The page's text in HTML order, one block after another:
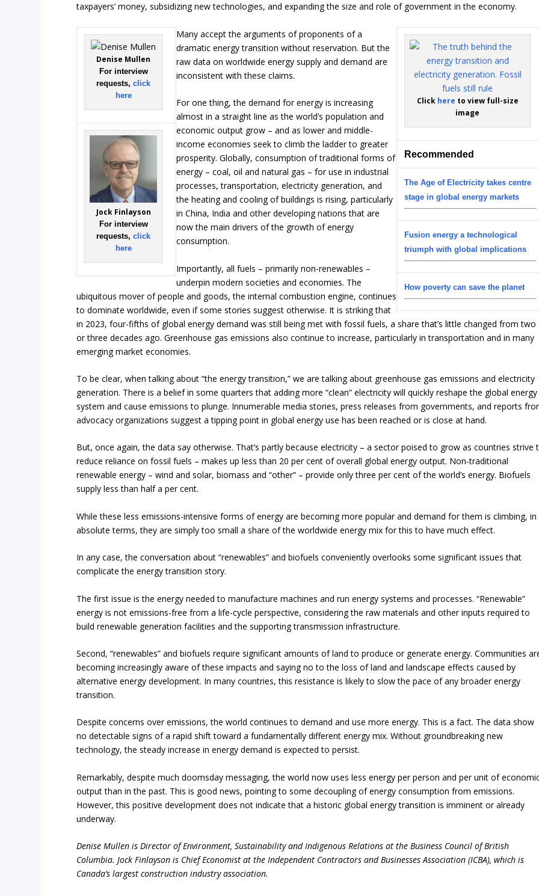
taxpayers’ money, subsidizing new technologies, and expanding the size and role of government in the economy.
Denise Mullen
For interview
requests,click
here
Jock Finlayson
For interview
requests,click
here
Click here to view full-size
image
Recommended
The Age of Electricity takes centre
stage in global energy markets
Fusion energy a technological
triumph with global implications
How poverty can save the planet
Many accept the arguments of proponents of a
dramatic energy transition without reservation. But the
raw data on worldwide energy supply and demand are
inconsistent with these claims.
For one thing, the demand for energy is increasing
almost in a straight line as the world’s population and
economic output grow – and as lower and middle-
income economies seek to climb the ladder to greater
prosperity. Globally, consumption of traditional forms of
energy – coal, oil and natural gas – for use in industrial
processes, transportation, electricity generation, and
the heating and cooling of buildings is rising, particularly
in China, India and other developing nations that are
now the main drivers of the growth of energy
consumption.
Importantly, all fuels – primarily non-renewables –
underpin modern societies and economies. The
ubiquitous mover of people and goods, the internal combustion engine, continues
to dominate worldwide, even if some stories suggest otherwise. It is striking that
in 2023, four-fifths of global energy demand was still being met with fossil fuels, a share that’s little changed from two
or three decades ago. Greenhouse gas emissions also continue to increase, particularly in transportation and in many
emerging market economies.
To be clear, when talking about “the energy transition,” we are talking about greenhouse gas emissions and electricity
generation. There is a belief in some quarters that adding more “clean” electricity will quickly reshape the global energy
system and cause emissions to plunge. Innumerable media stories, press releases from governments, and reports
advocacy organizations suggest a tipping point in global energy use has been reached or is close at hand.
But, once again, the data say otherwise. That’s partly because electricity – a sector poised to grow as countries strive
reduce reliance on fossil fuels – makes up less than 20 per cent of overall global energy output. Non-traditional
renewable energy – wind and solar, biomass and “other” – provide only three per cent of the world’s energy. Biofuels
supply less than half a per cent.
While these less emissions-intensive forms of energy are becoming more popular and demand for them is climbing, in
absolute terms, they are simply too small a share of the worldwide energy mix for this to have much effect.
In any case, the conversation about “renewables” and biofuels conveniently overlooks some significant issues that
complicate the energy transition story.
The first issue is the energy needed to manufacture machines and run energy systems and processes. “Renewable”
energy is not emissions-free from a life-cycle perspective, considering the raw materials and other inputs required to
build renewable generation facilities and the supporting transmission infrastructure.
Second, “renewables” and biofuels require significant amounts of land to produce or generate energy. Communities
becoming increasingly aware of these impacts and saying no to the loss of land and landscape effects caused by
alternative energy development. In many countries, this resistance is likely to slow the pace of any broader energy
transition.
Despite concerns over emissions, the world continues to demand and use more energy. This is a fact. The data show
no detectable signs of a rapid shift toward a fundamentally different energy mix. Without groundbreaking new
technology, the steady increase in energy demand is expected to persist.
Remarkably, despite much doomsday messaging, the world now uses less energy per person and per unit of
output than in the past. This is good news, pointing to some decoupling of energy consumption from emissions.
However, this positive development does not indicate that a historic global energy transition is imminent or already
underway.
Denise Mullen is Director of Environment, Sustainability and Indigenous Relations at the Business Council of British
Columbia. Jock Finlayson is Chief Economist at the Independent Contractors and Businesses Association (ICBA), which is
Canada’s largest construction industry association.